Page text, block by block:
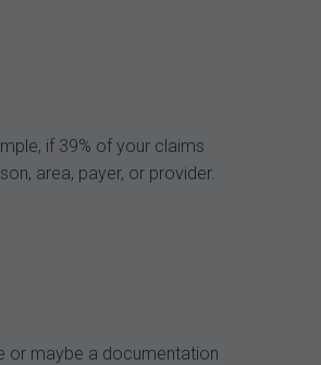
if 39% of your claims
area, payer, or provider.
or maybe a documentation